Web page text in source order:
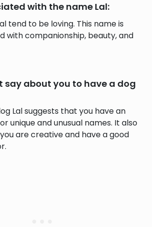
with the name Lal:
tend to be loving. This name is
with companionship, beauty, and
say about you to have a dog
Lal suggests that you have an
unique and unusual names. It also
are creative and have a good